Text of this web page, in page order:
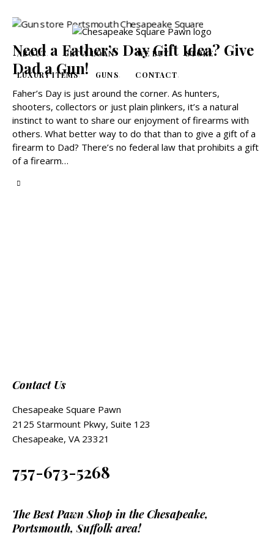
ABOUT GET A LOAN WE BUY STORE
LUXURY ITEMS GUNS CONTACT
Need a Father’s Day Gift Idea? Give
Dad a Gun!
Faher’s Day is just around the corner. As hunters,
shooters, collectors or just plain plinkers, it’s a natural
instinct to want to share our enjoyment of firearms with
others. What better way to do that than to give a gift of a
firearm to Dad? There’s no federal law that prohibits a gift
of a firearm…
Contact Us
Chesapeake Square Pawn
2125 Starmount Pkwy, Suite 123
Chesapeake, VA 23321
757-673-5268
The Best Pawn Shop in the Chesapeake,
Portsmouth, Suffolk area!